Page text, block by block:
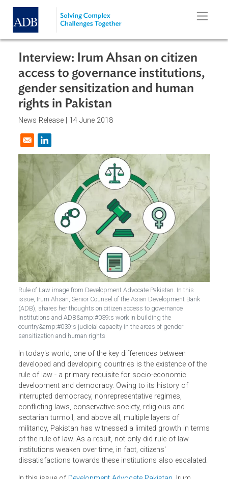
Skip to main content
Interview: Irum Ahsan on citizen
access to governance institutions,
gender sensitization and human
rights in Pakistan
News Release |
Opens in a new window
Rule of Law image from Development Advocate Pakistan. In this
issue, Irum Ahsan, Senior Counsel of the Asian Development Bank
institutions and ADB&amp;#039;s work in building the
country&amp;#039;s judicial capacity in the areas of gender
sensitization and human rights
In today's world, one of the key differences between
developed and developing countries is the existence of
rule of law - a primary requisite for socio-economic
development and democracy. Owing to its history of
interrupted democracy, nonrepresentative regimes,
conflicting laws, conservative society, religious and
sectarian turmoil, and above all, multiple layers of
militancy, Pakistan has witnessed a limited growth in